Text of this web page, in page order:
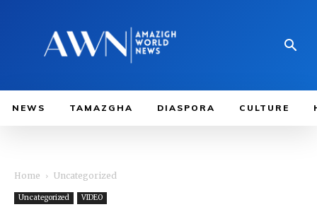
NEWS TAMAZGHA DIASPORA CULTURE
Home Uncategorized
Uncategorized VIDEO